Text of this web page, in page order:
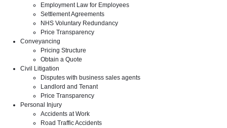
Employment Law for Employees
Settlement Agreements
NHS Voluntary Redundancy
Price Transparency
Conveyancing
Pricing Structure
Obtain a Quote
Civil Litigation
Disputes with business sales agents
Landlord and Tenant
Price Transparency
Personal Injury
Accidents at Work
Road Traffic Accidents